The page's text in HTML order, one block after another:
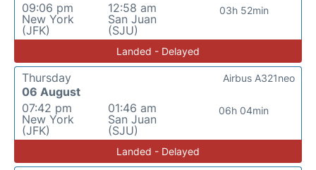
09:06 pm
New York
(JFK)
12:58 am
San Juan
(SJU)
03h 52min
Landed - Delayed
Thursday
06 August
07:42 pm
New York
(JFK)
01:46 am
San Juan
(SJU)
06h 04min
Airbus A321neo
Landed - Delayed